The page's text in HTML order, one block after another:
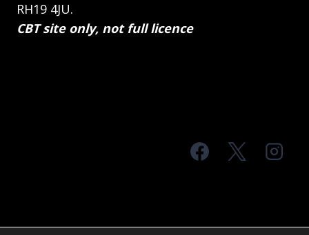
RH19 4JU.
CBT site only, not full licence